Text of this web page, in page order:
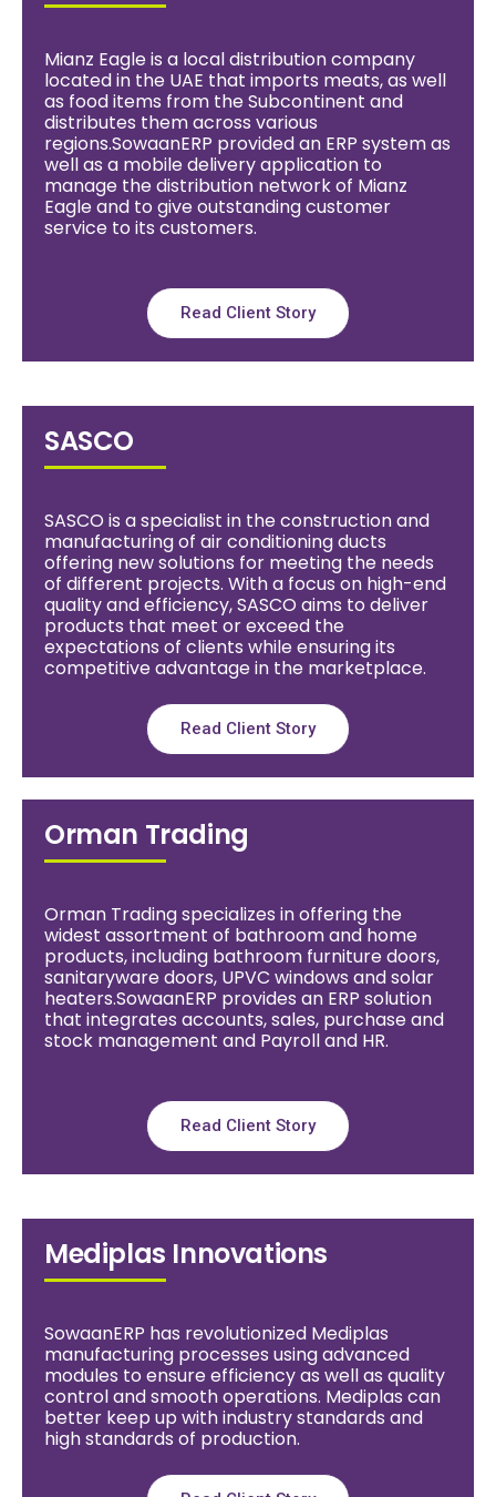
Mianz Eagle is a local distribution company
located in the UAE that imports meats, as well
as food items from the Subcontinent and
distributes them across various
regions.SowaanERP provided an ERP system as
well as a mobile delivery application to
manage the distribution network of Mianz
Eagle and to give outstanding customer
service to its customers.
Read Client Story
SASCO
SASCO is a specialist in the construction and
manufacturing of air conditioning ducts
offering new solutions for meeting the needs
of different projects. With a focus on high-end
quality and efficiency, SASCO aims to deliver
products that meet or exceed the
expectations of clients while ensuring its
competitive advantage in the marketplace.
Read Client Story
Orman Trading
Orman Trading specializes in offering the
widest assortment of bathroom and home
products, including bathroom furniture doors,
sanitaryware doors, UPVC windows and solar
heaters.SowaanERP provides an ERP solution
that integrates accounts, sales, purchase and
stock management and Payroll and HR.
Read Client Story
Mediplas Innovations
SowaanERP has revolutionized Mediplas
manufacturing processes using advanced
modules to ensure efficiency as well as quality
control and smooth operations. Mediplas can
better keep up with industry standards and
high standards of production.